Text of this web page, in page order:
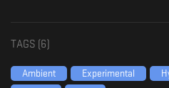
work and focus it on something more
Hypnotism Records, with which he
who meet the character and sound that
TAGS (6 )
Ambient Experimental